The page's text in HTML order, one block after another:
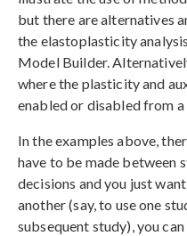
but there are alternatives
the elastoplasticity
Model Builder.
where the plasticity and
enabled or disabled from
In the examples above,
have to be made between
decisions and you just
another (say, to use one
subsequent study), you